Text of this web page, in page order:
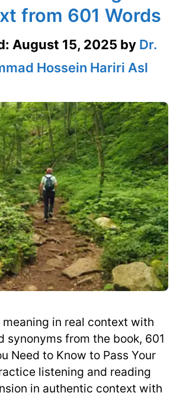
from 601 Words
August 15, 2025 by Dr.
Hossein Hariri Asl
meaning in real context with
synonyms from the book, 601
Need to Know to Pass Your
listening and reading
in authentic context with